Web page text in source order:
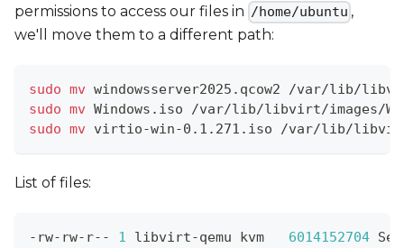
permissions to access our files in /home/ubuntu ,
we'll move them to a different path:
sudo mv windowsserver2025.qcow2 /var/lib/
sudo mv Windows.iso /var/lib/libvirt/images/
sudo mv virtio-win-0.1.271.iso /var/lib/
List of files:
-rw-rw-r-- 1 libvirt-qemu kvm 6014152704